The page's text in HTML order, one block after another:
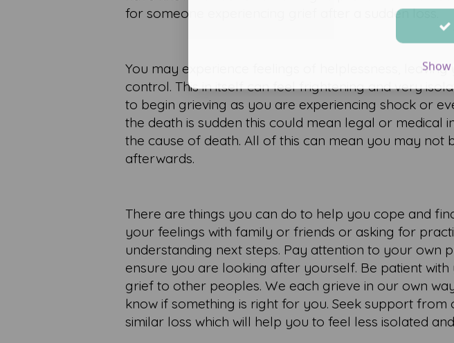
for someone experiencing grief after a sudden loss.
You may experience feelings of helplessness, leaving
control. This in itself can feel frightening and very
to begin grieving as you are experiencing shock or
the death is sudden this could mean legal or medical
the cause of death. All of this can mean you may not
afterwards.
There are things you can do to help you cope and
your feelings with family or friends or asking for
understanding next steps. Pay attention to your own
ensure you are looking after yourself. Be patient
grief to other peoples. We each grieve in our own
know if something is right for you. Seek support
similar loss which will help you to feel less isolated